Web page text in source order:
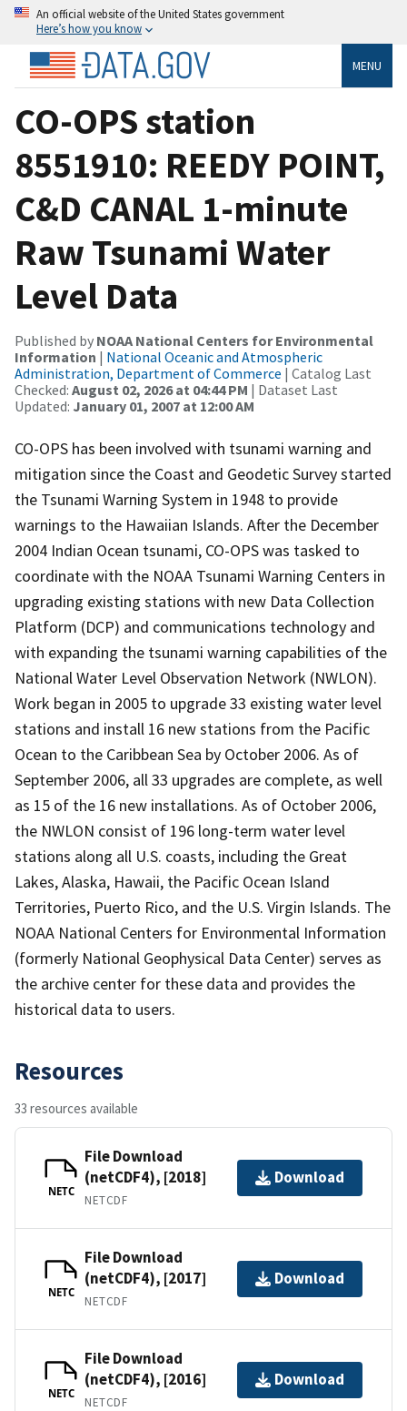
An official website of the United States government
Here’s how you know
MENU
CO-OPS station
8551910: REEDY POINT,
C&D CANAL 1-minute
Raw Tsunami Water
Level Data
Published by NOAA National Centers for Environmental
Information | National Oceanic and Atmospheric
Administration, Department of Commerce | Catalog Last
Checked: August 02, 2026 at 04:44 PM | Dataset Last
Updated: January 01, 2007 at 12:00 AM
CO-OPS has been involved with tsunami warning and
mitigation since the Coast and Geodetic Survey started
the Tsunami Warning System in 1948 to provide
warnings to the Hawaiian Islands. After the December
2004 Indian Ocean tsunami, CO-OPS was tasked to
coordinate with the NOAA Tsunami Warning Centers in
upgrading existing stations with new Data Collection
Platform (DCP) and communications technology and
with expanding the tsunami warning capabilities of the
National Water Level Observation Network (NWLON).
Work began in 2005 to upgrade 33 existing water level
stations and install 16 new stations from the Pacific
Ocean to the Caribbean Sea by October 2006. As of
September 2006, all 33 upgrades are complete, as well
as 15 of the 16 new installations. As of October 2006,
the NWLON consist of 196 long-term water level
stations along all U.S. coasts, including the Great
Lakes, Alaska, Hawaii, the Pacific Ocean Island
Territories, Puerto Rico, and the U.S. Virgin Islands. The
NOAA National Centers for Environmental Information
(formerly National Geophysical Data Center) serves as
the archive center for these data and provides the
historical data to users.
Resources
33 resources available
NETC
File Download
(netCDF4), [2018]
NETCDF
Download
NETC
File Download
(netCDF4), [2017]
NETCDF
Download
NETC
File Download
(netCDF4), [2016]
NETCDF
Download